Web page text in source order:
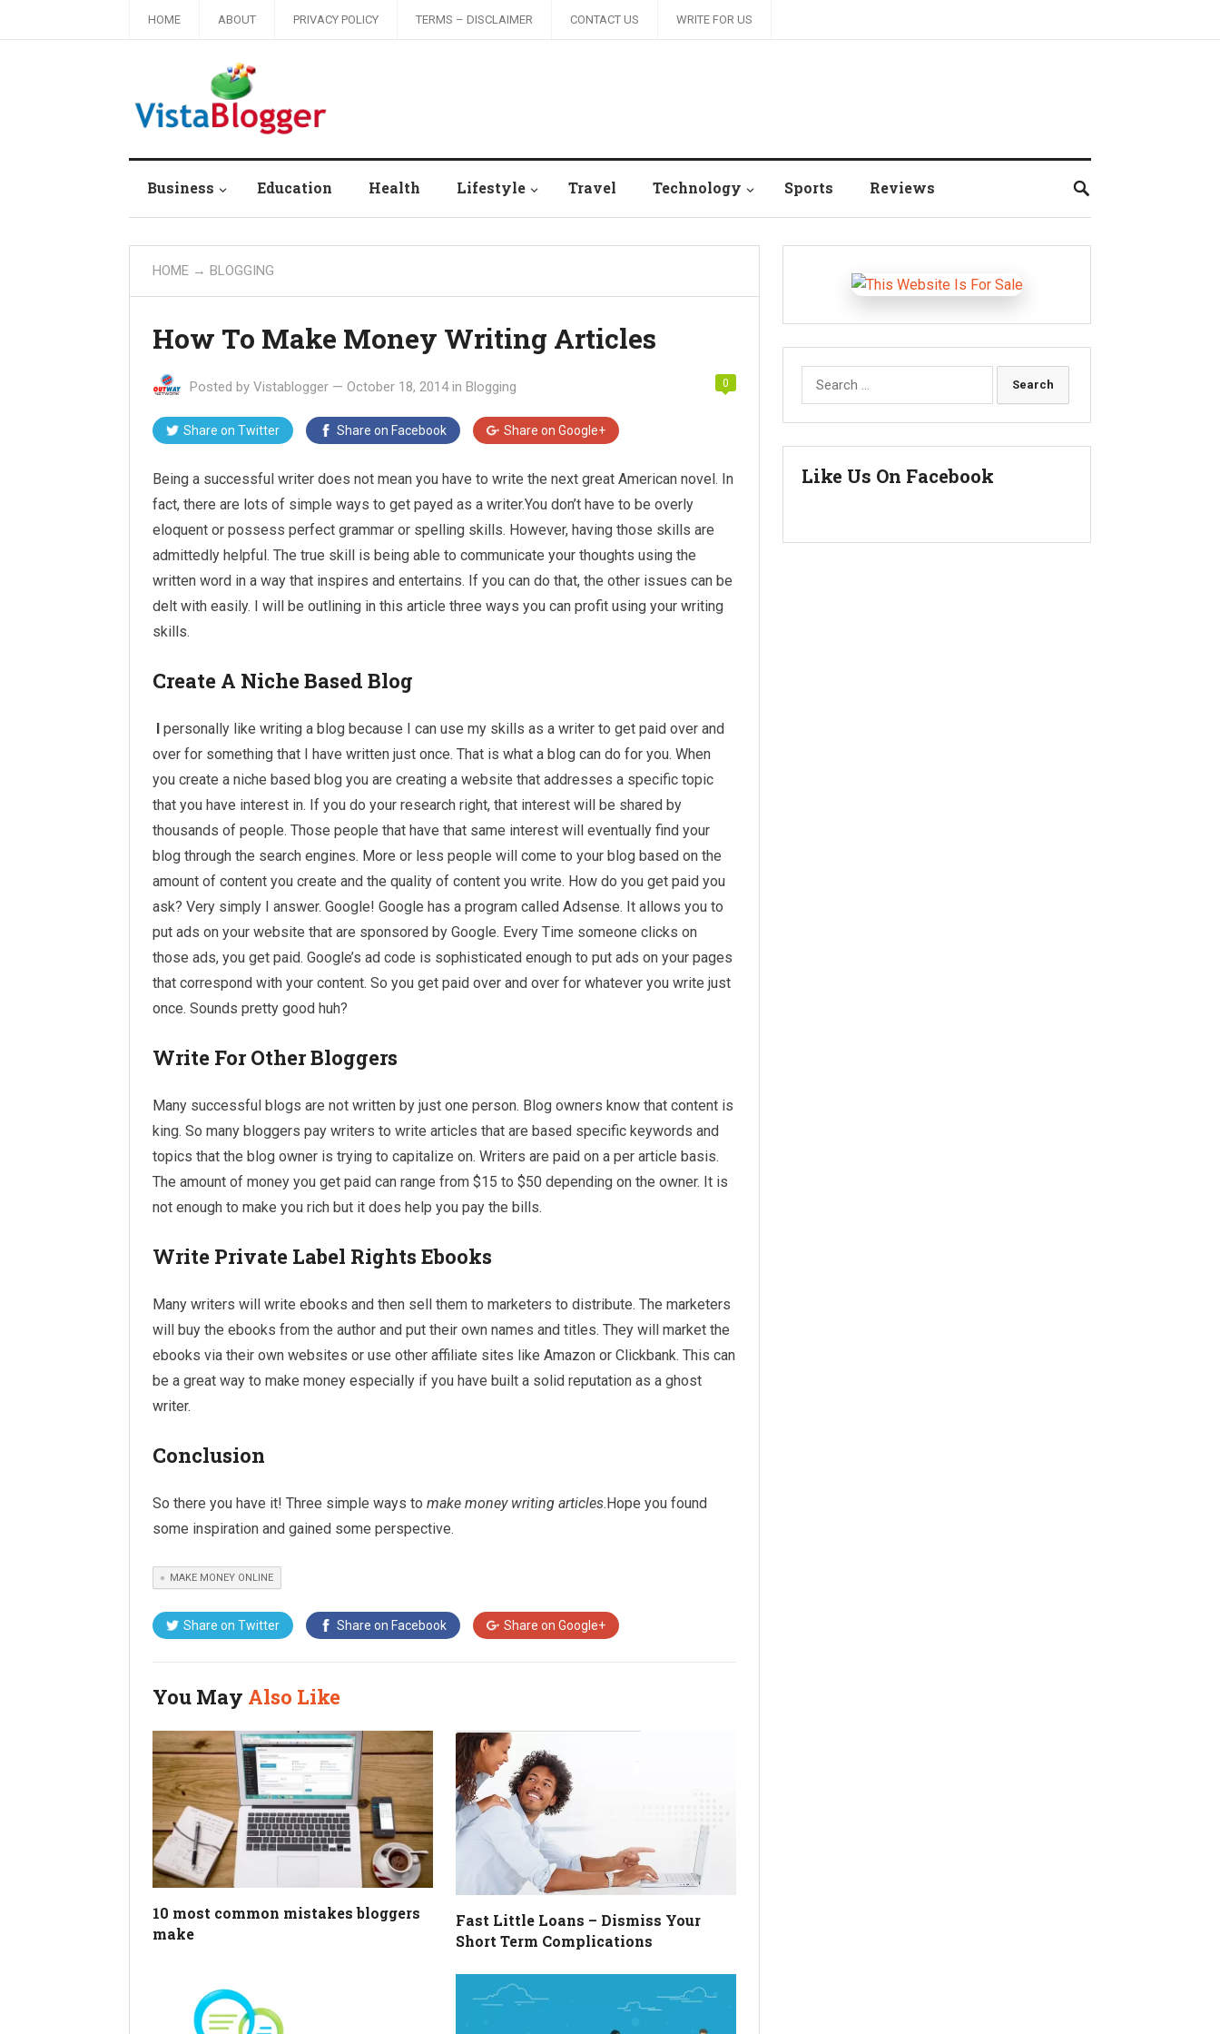
HOME ABOUT PRIVACY POLICY TERMS – DISCLAIMER CONTACT US WRITE FOR US
Business Education Health Lifestyle Travel Technology Sports Reviews
HOME → BLOGGING
How To Make Money Writing Articles
Posted by Vistablogger — October 18, 2014 in Blogging 0
Share on Twitter Share on Facebook Share on Google+
Being a successful writer does not mean you have to write the next great American novel. In
fact, there are lots of simple ways to get payed as a writer.You don’t have to be overly
eloquent or possess perfect grammar or spelling skills. However, having those skills are
admittedly helpful. The true skill is being able to communicate your thoughts using the
written word in a way that inspires and entertains. If you can do that, the other issues can be
delt with easily. I will be outlining in this article three ways you can profit using your writing
skills.
Create A Niche Based Blog
I personally like writing a blog because I can use my skills as a writer to get paid over and
over for something that I have written just once. That is what a blog can do for you. When
you create a niche based blog you are creating a website that addresses a specific topic
that you have interest in. If you do your research right, that interest will be shared by
thousands of people. Those people that have that same interest will eventually find your
blog through the search engines. More or less people will come to your blog based on the
amount of content you create and the quality of content you write. How do you get paid you
ask? Very simply I answer. Google! Google has a program called Adsense. It allows you to
put ads on your website that are sponsored by Google. Every Time someone clicks on
those ads, you get paid. Google’s ad code is sophisticated enough to put ads on your pages
that correspond with your content. So you get paid over and over for whatever you write just
once. Sounds pretty good huh?
Write For Other Bloggers
Many successful blogs are not written by just one person. Blog owners know that content is
king. So many bloggers pay writers to write articles that are based specific keywords and
topics that the blog owner is trying to capitalize on. Writers are paid on a per article basis.
The amount of money you get paid can range from $15 to $50 depending on the owner. It is
not enough to make you rich but it does help you pay the bills.
Write Private Label Rights Ebooks
Many writers will write ebooks and then sell them to marketers to distribute. The marketers
will buy the ebooks from the author and put their own names and titles. They will market the
ebooks via their own websites or use other affiliate sites like Amazon or Clickbank. This can
be a great way to make money especially if you have built a solid reputation as a ghost
writer.
Conclusion
So there you have it! Three simple ways to make money writing articles.Hope you found
some inspiration and gained some perspective.
MAKE MONEY ONLINE
Share on Twitter Share on Facebook Share on Google+
You May Also Like
10 most common mistakes bloggers
make
Fast Little Loans – Dismiss Your
Short Term Complications
Search
for:
Like Us On Facebook